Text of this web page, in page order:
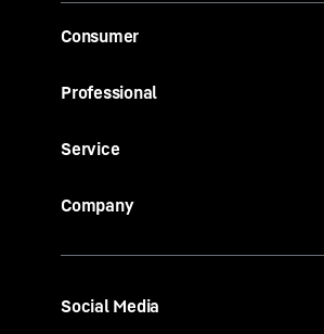
Consumer
Professional
Service
Company
Social Media